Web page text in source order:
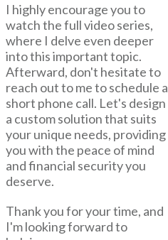
I highly encourage you to
watch the full video series,
where I delve even deeper
into this important topic.
Afterward, don't hesitate to
reach out to me to schedule a
short phone call. Let's design
a custom solution that suits
your unique needs, providing
you with the peace of mind
and financial security you
deserve.
Thank you for your time, and
I'm looking forward to